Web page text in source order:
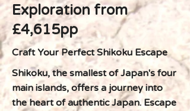
Exploration from
£4,615pp
Craft Your Perfect Shikoku Escape
Shikoku, the smallest of Japan's four
main islands, offers a journey into
the heart of authentic Japan. Escape